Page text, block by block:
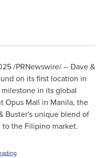
/PRNewswire/ -- Dave &
on its first location in
in its global
Opus Mall in Manila, the
Buster's unique blend of
the Filipino market.